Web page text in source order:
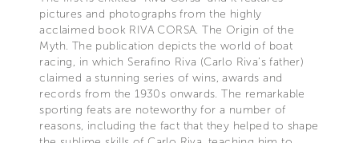
pictures and photographs from the highly
acclaimed book RIVA CORSA. The Origin of the
Myth. The publication depicts the world of boat
racing, in which Serafino Riva (Carlo Riva’s father)
claimed a stunning series of wins, awards and
records from the 1930s onwards. The remarkable
sporting feats are noteworthy for a number of
reasons, including the fact that they helped to shape